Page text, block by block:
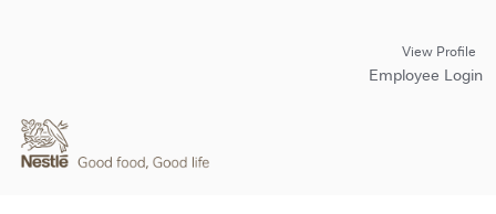
View Profile
Employee Login